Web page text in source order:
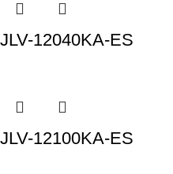
JLV-12040KA-ES
JLV-12100KA-ES